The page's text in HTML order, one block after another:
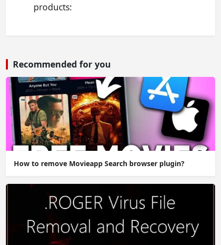
products:
Recommended for you
How to remove Movieapp Search browser plugin?